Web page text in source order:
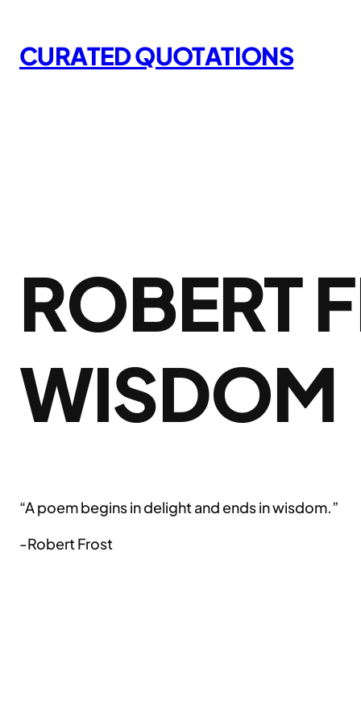
content
CURATED QUOTATIONS
ROBERT
WISDOM
“A poem begins in delight and ends in wisdom.”
-Robert Frost